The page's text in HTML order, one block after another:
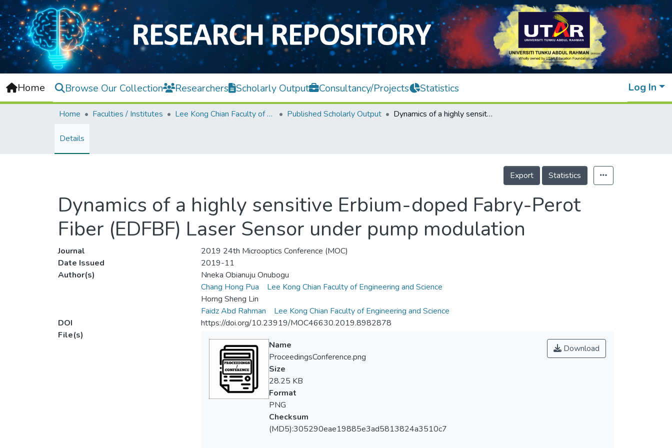
Home Browse Our Collection Researchers Scholarly Output Consultancy/Projects Statistics Log In
Home Faculties / Institutes Lee Kong Chian Faculty of Engineering and Science Published Scholarly Output Dynamics of a highly sensitive Erbium-doped Fabry-Perot Fiber (EDFBF) Laser Sensor under pump modulation
Details
Export Statistics
Dynamics of a highly sensitive Erbium-doped Fabry-Perot
Fiber (EDFBF) Laser Sensor under pump modulation
Journal
2019 24th Microoptics Conference (MOC)
Date Issued
2019-11
Author(s)
Nneka Obianuju Onubogu
Chang Hong Pua
Lee Kong Chian Faculty of Engineering and Science
Horng Sheng Lin
Faidz Abd Rahman
Lee Kong Chian Faculty of Engineering and Science
DOI
https://doi.org/10.23919/MOC46630.2019.8982878
File(s)
Download
Name
ProceedingsConference.png
Size
28.25 KB
Format
PNG
Checksum
(MD5):305290eae19885e3ad5813824a3510c7